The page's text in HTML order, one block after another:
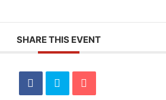
SHARE THIS EVENT